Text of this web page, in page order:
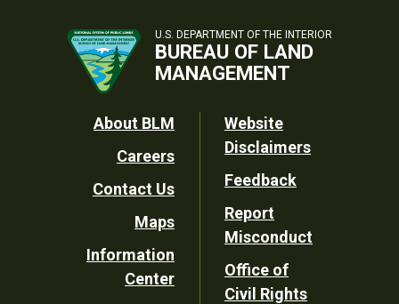
U.S. DEPARTMENT OF THE INTERIOR
BUREAU OF LAND
MANAGEMENT
Footer
Utility
About BLM
Careers
Contact Us
Maps
Information
Center
Website
Disclaimers
Feedback
Report
Misconduct
Office of
Civil Rights